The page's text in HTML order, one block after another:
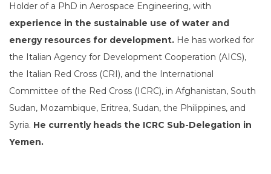
Holder of a PhD in Aerospace Engineering, with
experience in the sustainable use of water and
energy resources for development. He has worked for
the Italian Agency for Development Cooperation (AICS),
the Italian Red Cross (CRI), and the International
Committee of the Red Cross (ICRC), in Afghanistan, South
Sudan, Mozambique, Eritrea, Sudan, the Philippines, and
Syria. He currently heads the ICRC Sub-Delegation in
Yemen.